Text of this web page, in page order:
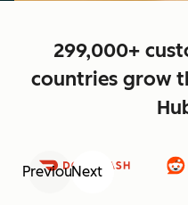
299,000+
countries grow
PreviousNext